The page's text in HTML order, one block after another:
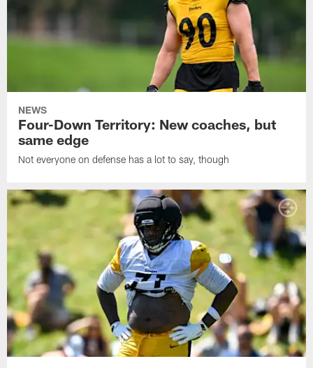
NEWS
Four-Down Territory: New coaches, but
same edge
Not everyone on defense has a lot to say, though